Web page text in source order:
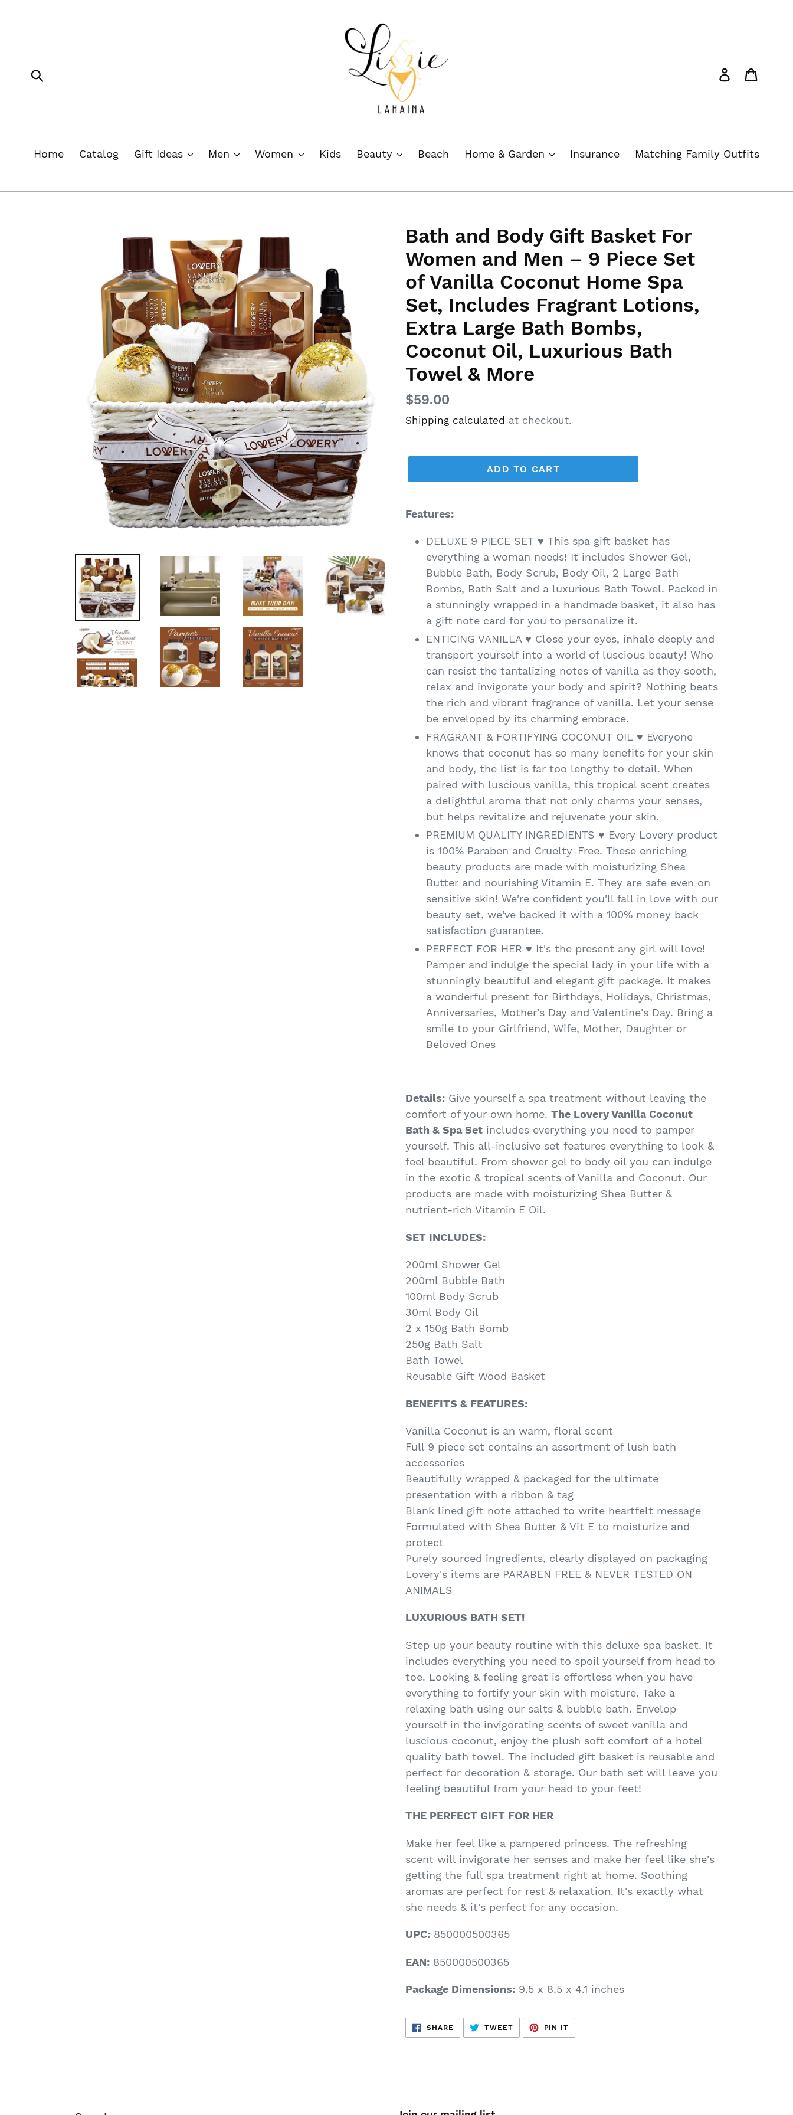
Log in
Home Catalog Gift Ideas Men Women Kids Beauty Beach Home & Garden Insurance Matching Family Outfits
Bath and Body Gift Basket For
Women and Men – 9 Piece Set
of Vanilla Coconut Home Spa
Set, Includes Fragrant Lotions,
Extra Large Bath Bombs,
Coconut Oil, Luxurious Bath
Towel & More
Regular
price
$59.00
Shipping calculated at checkout.
ADD TO CART
Features:
DELUXE 9 PIECE SET ♥ This spa gift basket has
everything a woman needs! It includes Shower Gel,
Bubble Bath, Body Scrub, Body Oil, 2 Large Bath
Bombs, Bath Salt and a luxurious Bath Towel. Packed in
a stunningly wrapped in a handmade basket, it also has
a gift note card for you to personalize it.
ENTICING VANILLA ♥ Close your eyes, inhale deeply and
transport yourself into a world of luscious beauty! Who
can resist the tantalizing notes of vanilla as they sooth,
relax and invigorate your body and spirit? Nothing beats
the rich and vibrant fragrance of vanilla. Let your sense
be enveloped by its charming embrace.
FRAGRANT & FORTIFYING COCONUT OIL ♥ Everyone
knows that coconut has so many benefits for your skin
and body, the list is far too lengthy to detail. When
paired with luscious vanilla, this tropical scent creates
a delightful aroma that not only charms your senses,
but helps revitalize and rejuvenate your skin.
PREMIUM QUALITY INGREDIENTS ♥ Every Lovery product
is 100% Paraben and Cruelty-Free. These enriching
beauty products are made with moisturizing Shea
Butter and nourishing Vitamin E. They are safe even on
sensitive skin! We're confident you'll fall in love with our
beauty set, we've backed it with a 100% money back
satisfaction guarantee.
PERFECT FOR HER ♥ It's the present any girl will love!
Pamper and indulge the special lady in your life with a
stunningly beautiful and elegant gift package. It makes
a wonderful present for Birthdays, Holidays, Christmas,
Anniversaries, Mother's Day and Valentine's Day. Bring a
smile to your Girlfriend, Wife, Mother, Daughter or
Beloved Ones
Details: Give yourself a spa treatment without leaving the
comfort of your own home. The Lovery Vanilla Coconut
Bath & Spa Set includes everything you need to pamper
yourself. This all-inclusive set features everything to look &
feel beautiful. From shower gel to body oil you can indulge
in the exotic & tropical scents of Vanilla and Coconut. Our
products are made with moisturizing Shea Butter &
nutrient-rich Vitamin E Oil.
SET INCLUDES:
200ml Shower Gel
200ml Bubble Bath
100ml Body Scrub
30ml Body Oil
2 x 150g Bath Bomb
250g Bath Salt
Bath Towel
Reusable Gift Wood Basket
BENEFITS & FEATURES:
Vanilla Coconut is an warm, floral scent
Full 9 piece set contains an assortment of lush bath
accessories
Beautifully wrapped & packaged for the ultimate
presentation with a ribbon & tag
Blank lined gift note attached to write heartfelt message
Formulated with Shea Butter & Vit E to moisturize and
protect
Purely sourced ingredients, clearly displayed on packaging
Lovery's items are PARABEN FREE & NEVER TESTED ON
ANIMALS
LUXURIOUS BATH SET!
Step up your beauty routine with this deluxe spa basket. It
includes everything you need to spoil yourself from head to
toe. Looking & feeling great is effortless when you have
everything to fortify your skin with moisture. Take a
relaxing bath using our salts & bubble bath. Envelop
yourself in the invigorating scents of sweet vanilla and
luscious coconut, enjoy the plush soft comfort of a hotel
quality bath towel. The included gift basket is reusable and
perfect for decoration & storage. Our bath set will leave you
feeling beautiful from your head to your feet!
THE PERFECT GIFT FOR HER
Make her feel like a pampered princess. The refreshing
scent will invigorate her senses and make her feel like she's
getting the full spa treatment right at home. Soothing
aromas are perfect for rest & relaxation. It's exactly what
she needs & it's perfect for any occasion.
UPC: 850000500365
EAN: 850000500365
Package Dimensions: 9.5 x 8.5 x 4.1 inches
SHARE SHARE
FACEBOOK
TWEETTWEET
TWITTER
PIN IT
PINTEREST